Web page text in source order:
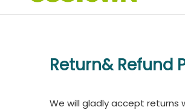
Return& Refund
We will gladly accept returns